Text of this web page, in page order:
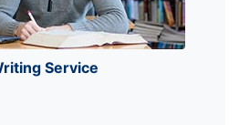
Service